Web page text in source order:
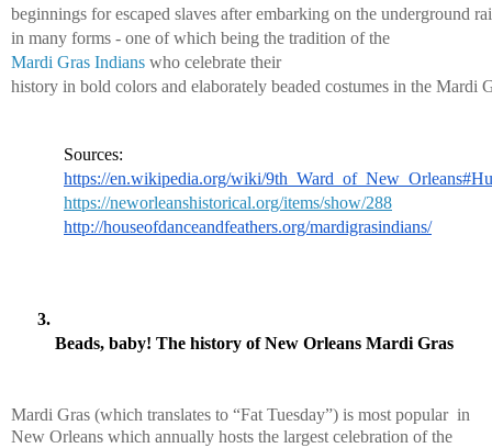
beginnings for escaped slaves after embarking on the underground
in many forms - one of which being the tradition of the
Mardi Gras Indians who celebrate their
history in bold colors and elaborately beaded costumes in the Mardi
Sources:
https://en.wikipedia.org/wiki/
https://neworleanshistorical.org/items/show/288
http://houseofdanceandfeathers.org/mardigrasindians/
Beads, baby! The history of New Orleans Mardi Gras
Mardi Gras (which translates to “Fat Tuesday”) is most popular  in
New Orleans which annually hosts the largest celebration of the